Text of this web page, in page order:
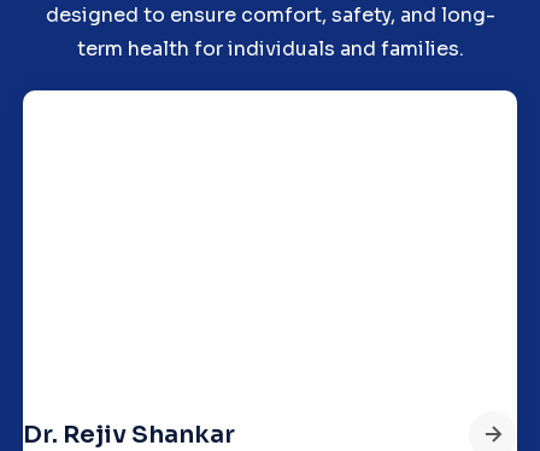
designed to ensure comfort, safety, and long-
term health for individuals and families.
Dr. Rejiv Shankar